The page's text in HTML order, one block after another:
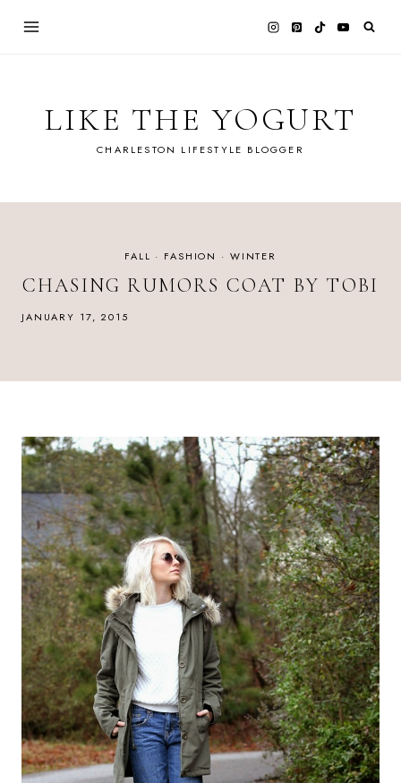
LIKE THE YOGURT
CHARLESTON LIFESTYLE BLOGGER
FALL · FASHION · WINTER
CHASING RUMORS COAT BY TOBI
JANUARY 17, 2015